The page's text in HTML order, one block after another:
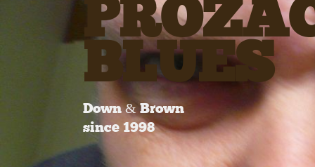
BLUES
Down & Brown
since 1998